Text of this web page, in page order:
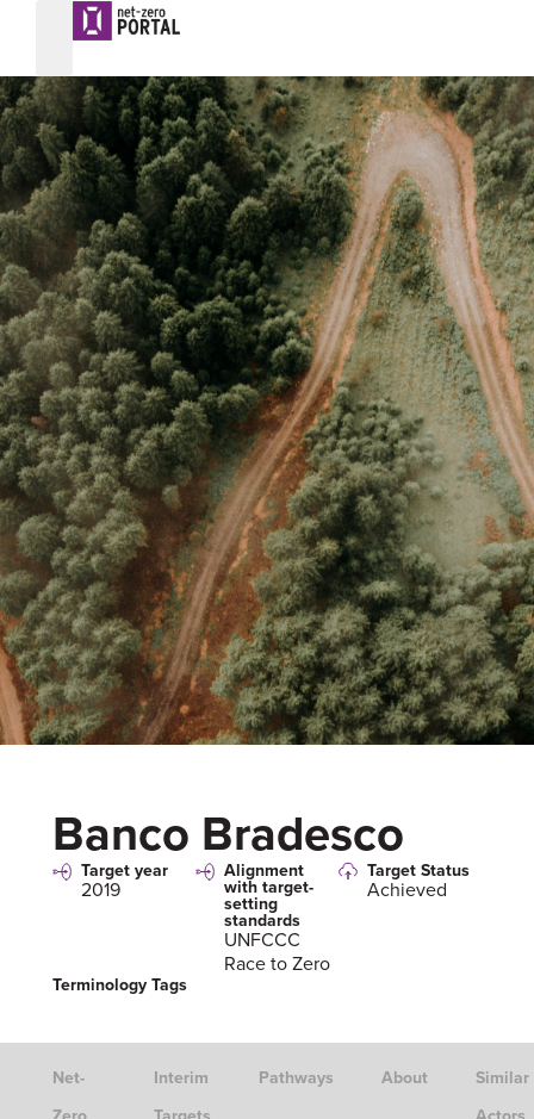
Banco Bradesco
Target year
2019
Alignment
with target-
setting
standards
UNFCCC
Race to Zero
Target Status
Achieved
Terminology Tags
Net-
Interim
Pathways About
Similar